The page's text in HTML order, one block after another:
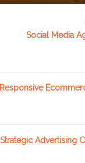
Social Media
Strategic Advertising